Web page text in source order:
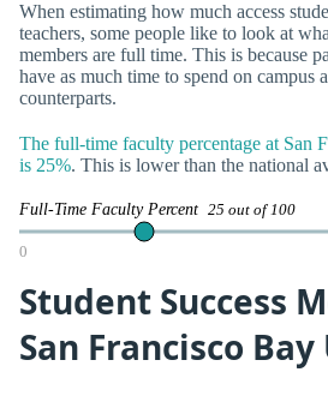
When estimating how much access
teachers, some people like to look at
members are full time. This is because
have as much time to spend on campus
counterparts.
The full-time faculty percentage at San
is 25%. This is lower than the national
Full-Time Faculty Percent 25 out of 100
0
Student Success
San Francisco